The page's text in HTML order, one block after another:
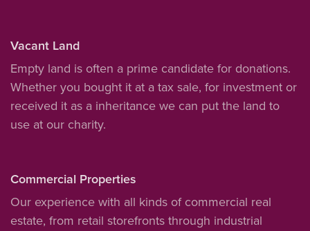
Vacant Land
Empty land is often a prime candidate for donations.
Whether you bought it at a tax sale, for investment or
received it as a inheritance we can put the land to
use at our charity.
Commercial Properties
Our experience with all kinds of commercial real
estate, from retail storefronts through industrial